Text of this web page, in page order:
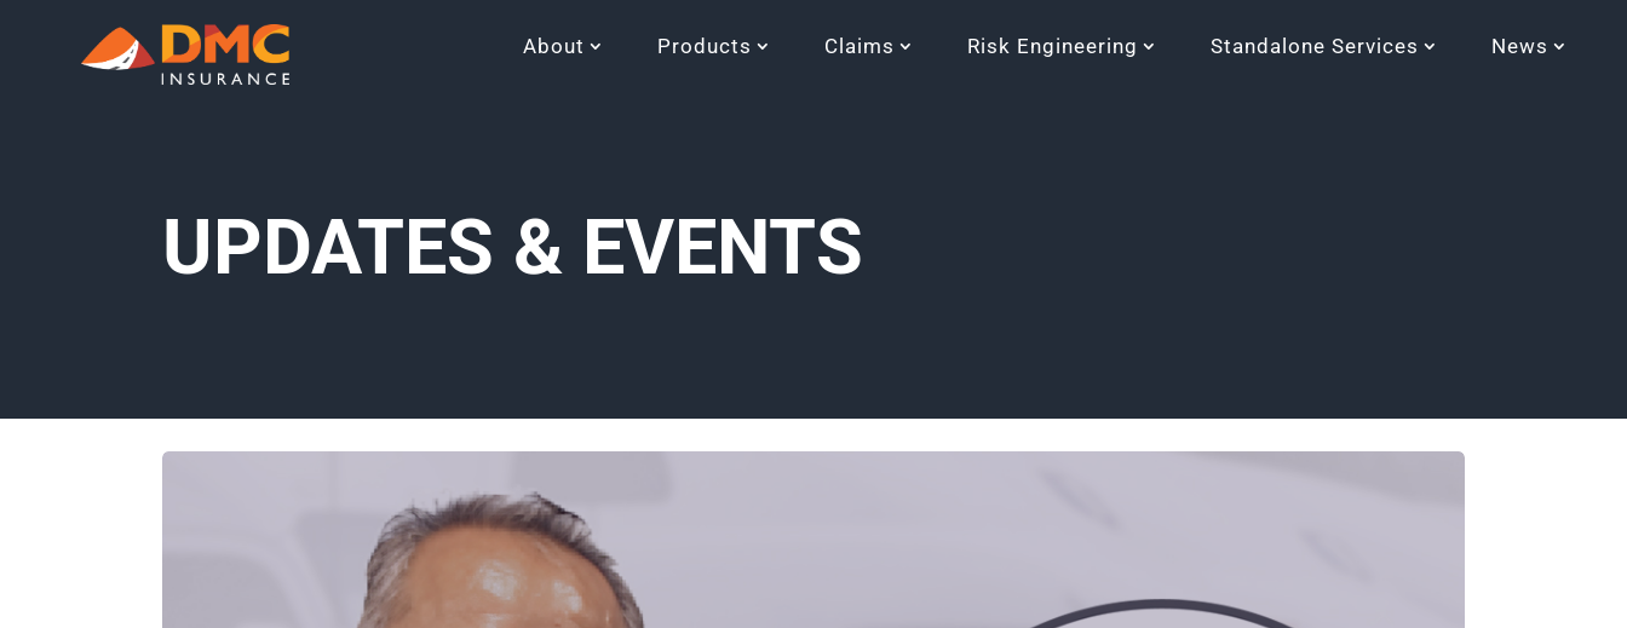
About Products Claims Risk Engineering Standalone Services News
UPDATES & EVENTS